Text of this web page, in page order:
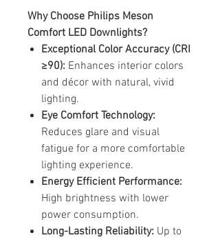
Why Choose Philips Meson
Comfort LED Downlights?
Exceptional Color Accuracy (CRI
≥90): Enhances interior colors
and décor with natural, vivid
lighting.
Eye Comfort Technology:
Reduces glare and visual
fatigue for a more comfortable
lighting experience.
Energy Efficient Performance:
High brightness with lower
power consumption.
Long-Lasting Reliability: Up to